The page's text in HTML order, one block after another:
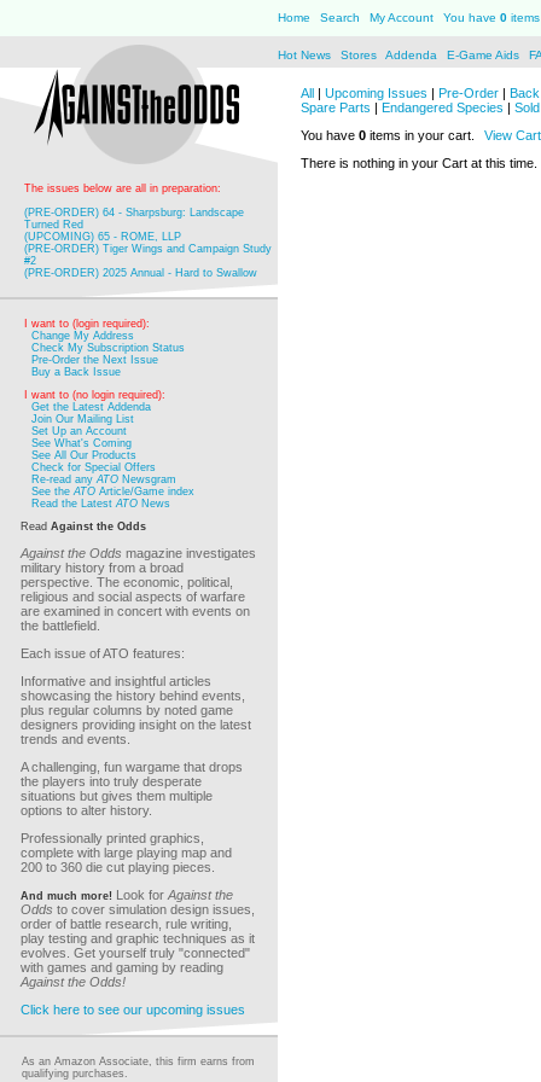
Home Search My Account You have 0
Hot News Stores Addenda E-Game Aids
The issues below are all in preparation:
(PRE-ORDER) 64 - Sharpsburg: Landscape
Turned Red
(UPCOMING) 65 - ROME, LLP
(PRE-ORDER) Tiger Wings and Campaign Study
#2
(PRE-ORDER) 2025 Annual - Hard to Swallow
I want to (login required):
Change My Address
Check My Subscription Status
Pre-Order the Next Issue
Buy a Back Issue
I want to (no login required):
Get the Latest Addenda
Join Our Mailing List
Set Up an Account
See What's Coming
See All Our Products
Check for Special Offers
Re-read anyATO Newsgram
See theATO Article/Game index
Read the LatestATO News
Read Against the Odds
Against the Odds magazine investigates
military history from a broad
perspective. The economic, political,
religious and social aspects of warfare
are examined in concert with events on
the battlefield.
Each issue of ATO features:
Informative and insightful articles
showcasing the history behind events,
plus regular columns by noted game
designers providing insight on the latest
trends and events.
A challenging, fun wargame that drops
the players into truly desperate
situations but gives them multiple
options to alter history.
Professionally printed graphics,
complete with large playing map and
200 to 360 die cut playing pieces.
And much more! Look for Against the
Odds to cover simulation design issues,
order of battle research, rule writing,
play testing and graphic techniques as it
evolves. Get yourself truly "connected"
with games and gaming by reading
Against the Odds!
Click here to see our upcoming issues
As an Amazon Associate, this firm earns from
qualifying purchases.
All | Upcoming Issues | Pre-Order |
Spare Parts | Endangered Species |
You have 0 items in your cart.
View Cart
There is nothing in your Cart at this time.